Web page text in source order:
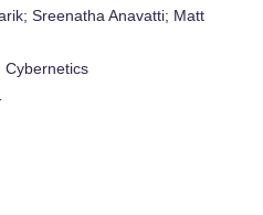
Sreenatha Anavatti; Matt
Cybernetics